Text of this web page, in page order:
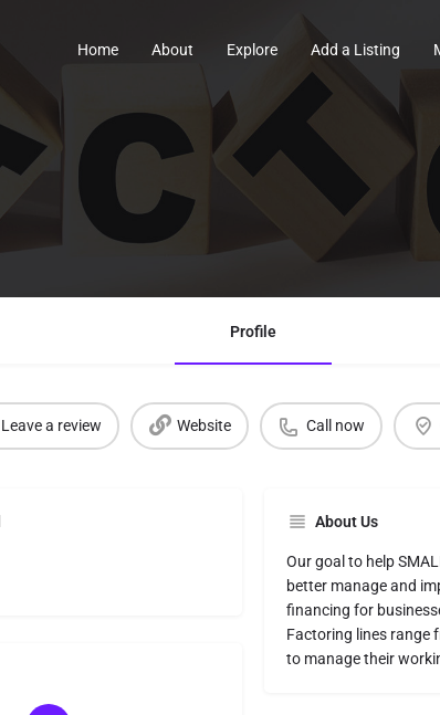
Home About Explore Add a Listing
Profile
Leave a review Website Call now
About Us
Our goal to help
better manage and
financing for
Factoring lines range
to manage their